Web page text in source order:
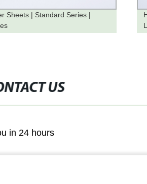
Sheets | Standard Series |
US
in 24 hours